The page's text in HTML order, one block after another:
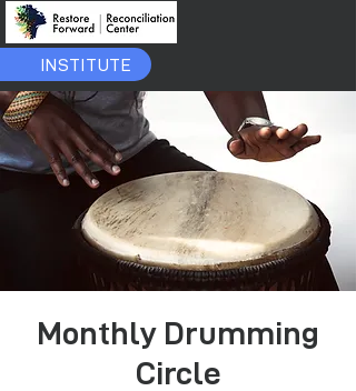
INSTITUTE
Monthly Drumming
Circle